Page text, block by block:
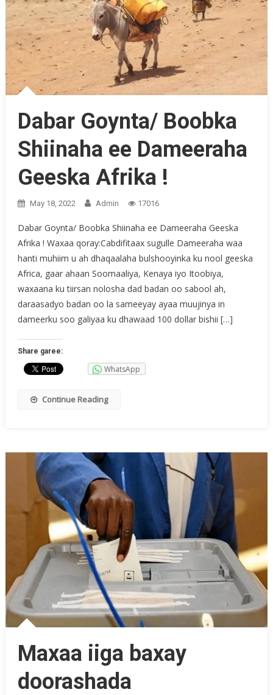
Dabar Goynta/ Boobka
Shiinaha ee Dameeraha
Geeska Afrika !
May 18, 2022 Admin 17016
Dabar Goynta/ Boobka Shiinaha ee Dameeraha Geeska
Afrika ! Waxaa qoray:Cabdifitaax sugulle Dameeraha waa
hanti muhiim u ah dhaqaalaha bulshooyinka ku nool geeska
Africa, gaar ahaan Soomaaliya, Kenaya iyo Itoobiya,
waxaana ku tiirsan nolosha dad badan oo sabool ah,
daraasadyo badan oo la sameeyay ayaa muujinya in
dameerku soo galiyaa ku dhawaad 100 dollar bishii […]
Share garee:
WhatsApp
Continue Reading
Maxaa iiga baxay
doorashada